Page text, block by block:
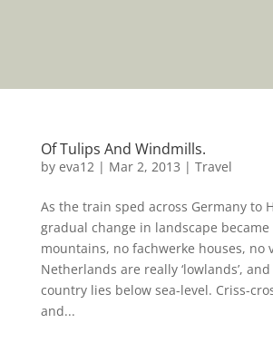
Of Tulips And Windmills.
by eva12| Mar 2, 2013 | Travel
As the train sped across Germany to
gradual change in landscape
mountains, no fachwerke houses, no
Netherlands are really ‘lowlands’,
country lies below sea-level. Criss-
and...